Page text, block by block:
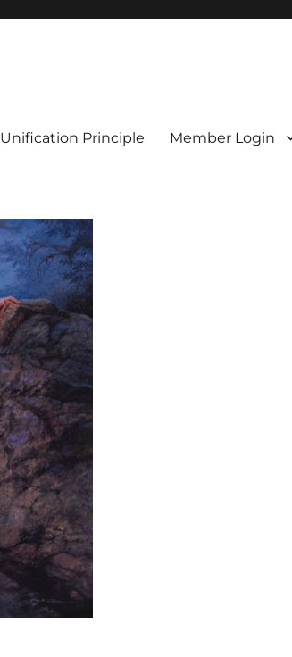
Unification Principle Member Login